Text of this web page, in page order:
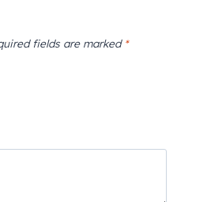
fields are marked *